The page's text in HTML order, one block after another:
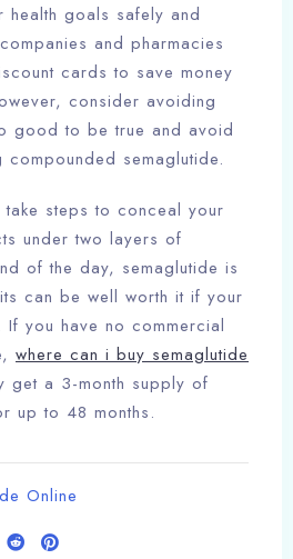
health goals safely and
and pharmacies
cards to save money
consider avoiding
good to be true and avoid
semaglutide.
steps to conceal your
under two layers of
of the day, semaglutide is
can be well worth it if your
If you have no commercial
where can i buy semaglutide
get a 3-month supply of
up to 48 months.
Online